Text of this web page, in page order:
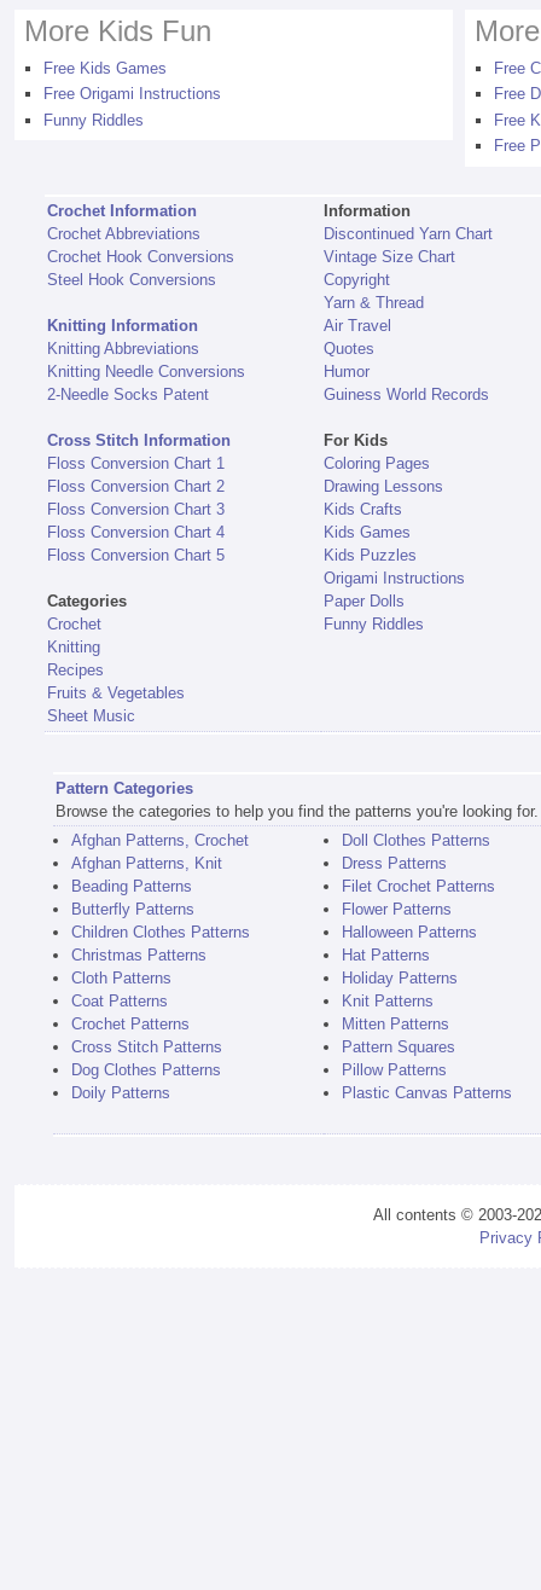
More Kids Fun
Free Kids Games
Free Origami Instructions
Funny Riddles
Free
Free
Free
Free
Crochet Information
Crochet Abbreviations
Crochet Hook Conversions
Steel Hook Conversions
Knitting Information
Knitting Abbreviations
Knitting Needle Conversions
2-Needle Socks Patent
Cross Stitch Information
Floss Conversion Chart 1
Floss Conversion Chart 2
Floss Conversion Chart 3
Floss Conversion Chart 4
Floss Conversion Chart 5
Categories
Crochet
Knitting
Recipes
Fruits & Vegetables
Sheet Music
Information
Discontinued Yarn Chart
Vintage Size Chart
Copyright
Yarn & Thread
Air Travel
Quotes
Humor
Guiness World Records
For Kids
Coloring Pages
Drawing Lessons
Kids Crafts
Kids Games
Kids Puzzles
Origami Instructions
Paper Dolls
Funny Riddles
Pattern Categories
Browse the categories to help you find the patterns you're looking for.
Afghan Patterns, Crochet
Afghan Patterns, Knit
Beading Patterns
Butterfly Patterns
Children Clothes Patterns
Christmas Patterns
Cloth Patterns
Coat Patterns
Crochet Patterns
Cross Stitch Patterns
Dog Clothes Patterns
Doily Patterns
Doll Clothes Patterns
Dress Patterns
Filet Crochet Patterns
Flower Patterns
Halloween Patterns
Hat Patterns
Holiday Patterns
Knit Patterns
Mitten Patterns
Pattern Squares
Pillow Patterns
Plastic Canvas Patterns
All contents © 2003-
Privacy